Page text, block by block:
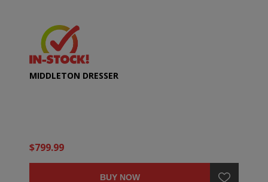
MIDDLETON DRESSER
$799.99
BUY NOW